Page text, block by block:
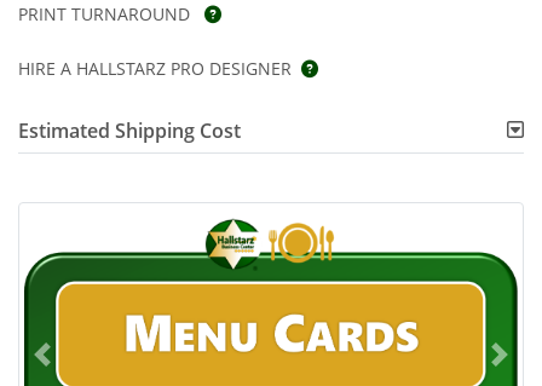
PRINT TURNAROUND
HIRE A HALLSTARZ PRO DESIGNER
Estimated Shipping Cost